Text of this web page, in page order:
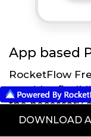
App based
RocketFlow
provides
the necessary
App using
at the time of
DOWNLOAD